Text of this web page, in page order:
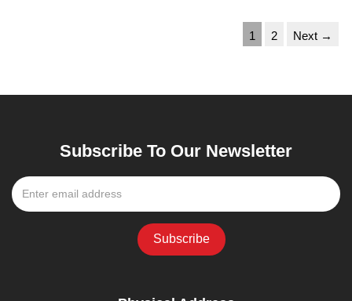
1 2 Next →
Subscribe To Our Newsletter